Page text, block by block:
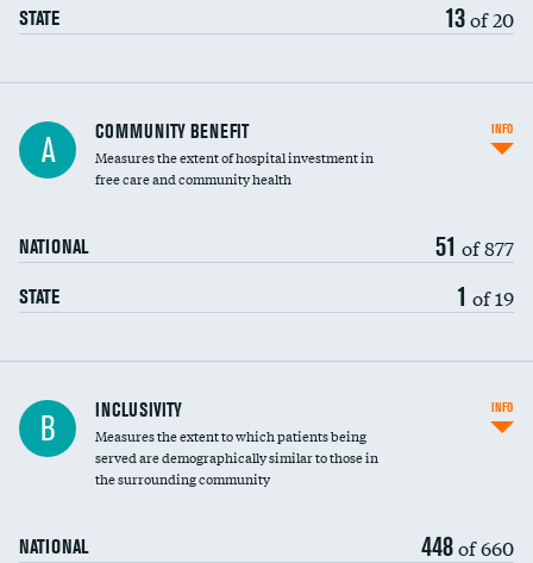
STATE 13of 20
Ratio of executive compensation to
housekeeping wages
A COMMUNITY BENEFIT
Measures the extent of hospital investment in
free care and community health
NATIONAL 51 of 877
STATE 1 of 19
INFO
Financial assistance
Community investment
B INCLUSIVITY
Measures the extent to which patients being
served are demographically similar to those in
the surrounding community
NATIONAL 448of 660
INFO